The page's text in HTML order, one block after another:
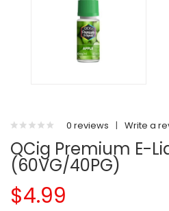
0 reviews | Write a
QCig Premium E-
(60VG/40PG)
$4.99